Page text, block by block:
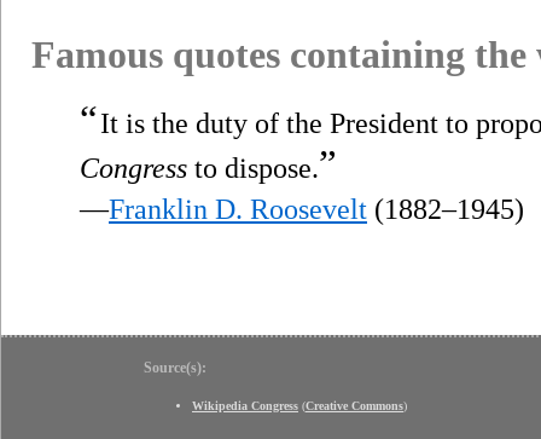
Famous quotes containing
“It is the duty of the President to
Congress to dispose.”
—Franklin D. Roosevelt (1882–1945)
Source(s):
Wikipedia Congress (Creative Commons)